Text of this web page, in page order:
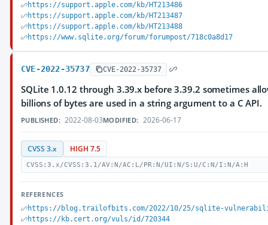
https://support.apple.com/kb/HT213486
https://support.apple.com/kb/HT213487
https://support.apple.com/kb/HT213488
https://www.sqlite.org/forum/forumpost/718c0a8d17
CVE-2022-35737 CVE-2022-35737
SQLite 1.0.12 through 3.39.x before 3.39.2 sometimes
billions of bytes are used in a string argument to a C API.
PUBLISHED: 2022-08-03MODIFIED: 2026-06-17
CVSS 3.x HIGH 7.5
CVSS:3.x/CVSS:3.1/AV:N/AC:L/PR:N/UI:N/S:U/C:N/I:N/A:H
REFERENCES
https://blog.trailofbits.com/2022/10/25/sqlite-
https://kb.cert.org/vuls/id/720344